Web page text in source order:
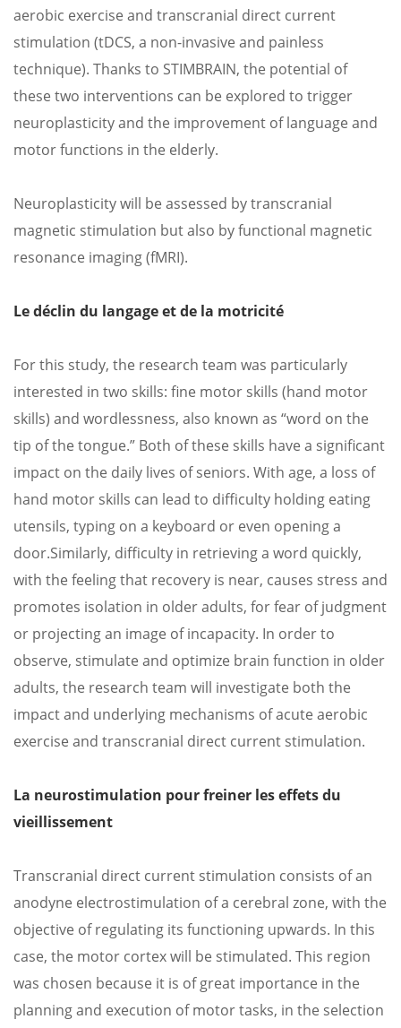
aerobic exercise and transcranial direct current
stimulation (tDCS, a non-invasive and painless
technique). Thanks to STIMBRAIN, the potential of
these two interventions can be explored to trigger
neuroplasticity and the improvement of language and
motor functions in the elderly.
Neuroplasticity will be assessed by transcranial
magnetic stimulation but also by functional magnetic
resonance imaging (fMRI).
Le déclin du langage et de la motricité
For this study, the research team was particularly
interested in two skills: fine motor skills (hand motor
skills) and wordlessness, also known as “word on the
tip of the tongue.” Both of these skills have a significant
impact on the daily lives of seniors. With age, a loss of
hand motor skills can lead to difficulty holding eating
utensils, typing on a keyboard or even opening a
door.Similarly, difficulty in retrieving a word quickly,
with the feeling that recovery is near, causes stress and
promotes isolation in older adults, for fear of judgment
or projecting an image of incapacity. In order to
observe, stimulate and optimize brain function in older
adults, the research team will investigate both the
impact and underlying mechanisms of acute aerobic
exercise and transcranial direct current stimulation.
La neurostimulation pour freiner les effets du
vieillissement
Transcranial direct current stimulation consists of an
anodyne electrostimulation of a cerebral zone, with the
objective of regulating its functioning upwards. In this
case, the motor cortex will be stimulated. This region
was chosen because it is of great importance in the
planning and execution of motor tasks, in the selection